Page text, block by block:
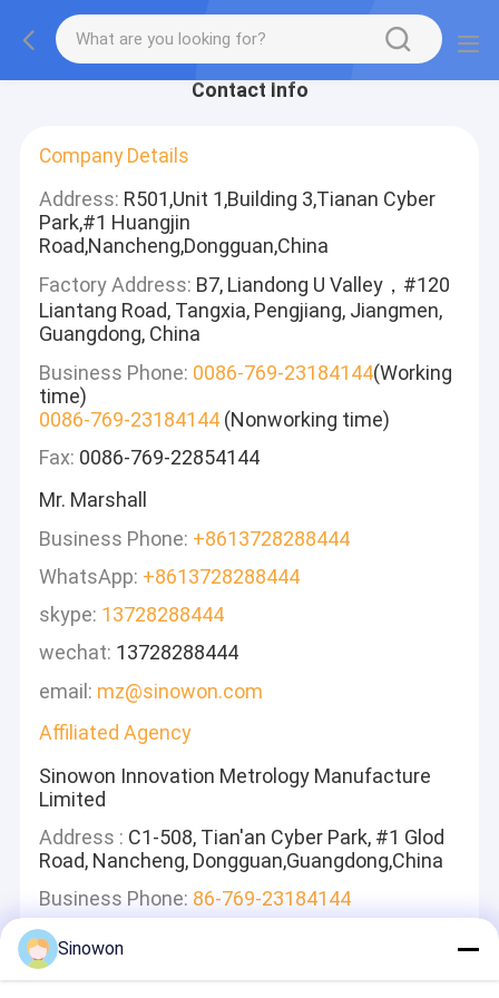
Contact Info
Company Details
Address: R501,Unit 1,Building 3,Tianan Cyber
Park,#1 Huangjin
Road,Nancheng,Dongguan,China
Factory Address: B7, Liandong U Valley，#120
Liantang Road, Tangxia, Pengjiang, Jiangmen,
Guangdong, China
Business Phone: 0086-769-23184144(Working
time)
0086-769-23184144 (Nonworking time)
Fax: 0086-769-22854144
Mr. Marshall
Business Phone: +8613728288444
WhatsApp: +8613728288444
skype: 13728288444
wechat: 13728288444
email: mz@sinowon.com
Affiliated Agency
Sinowon Innovation Metrology Manufacture
Limited
Address : C1-508, Tian'an Cyber Park, #1 Glod
Road, Nancheng, Dongguan,Guangdong,China
Business Phone: 86-769-23184144
Sinowon